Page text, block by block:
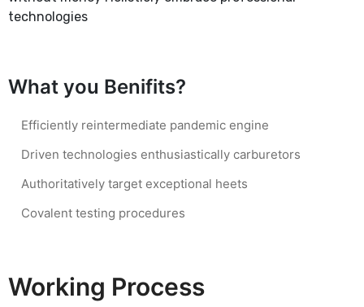
technologies
What you Benifits?
Efficiently reintermediate pandemic engine
Driven technologies enthusiastically carburetors
Authoritatively target exceptional heets
Covalent testing procedures
Working Process